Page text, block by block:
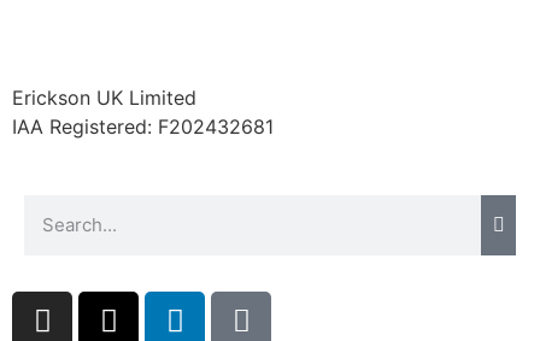
Erickson UK Limited
IAA Registered: F202432681